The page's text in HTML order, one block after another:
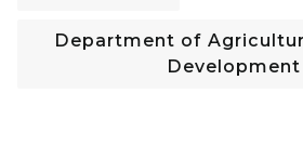
Department of
Development